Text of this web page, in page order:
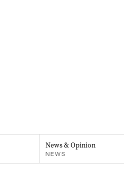
News & Opinion
NEWS